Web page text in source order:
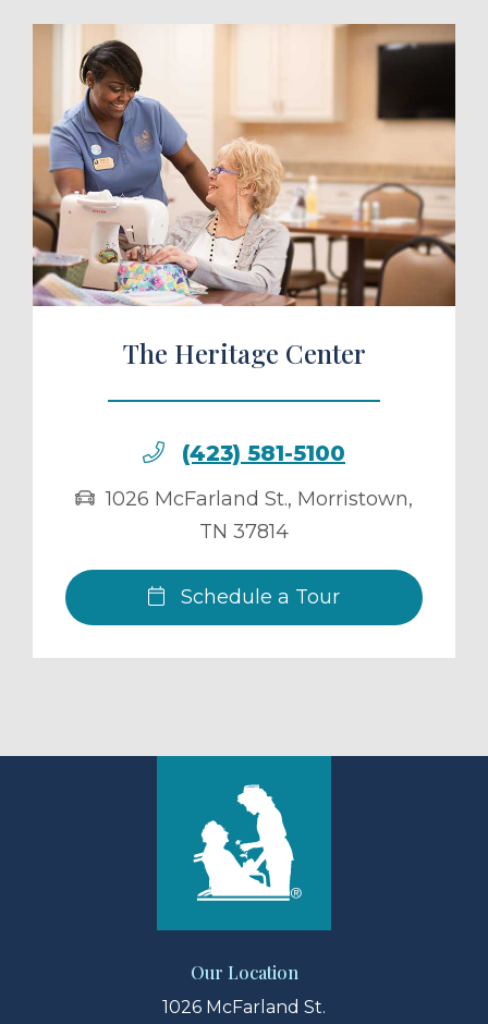
a Tour
The Heritage Center
(423) 581-5100
1026 McFarland St., Morristown,
TN 37814
Schedule a Tour
Our Location
1026 McFarland St.